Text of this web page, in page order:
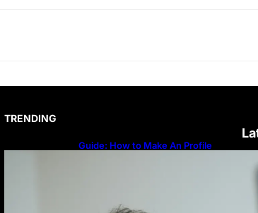
TRENDING
Guide: How to Make An Profile